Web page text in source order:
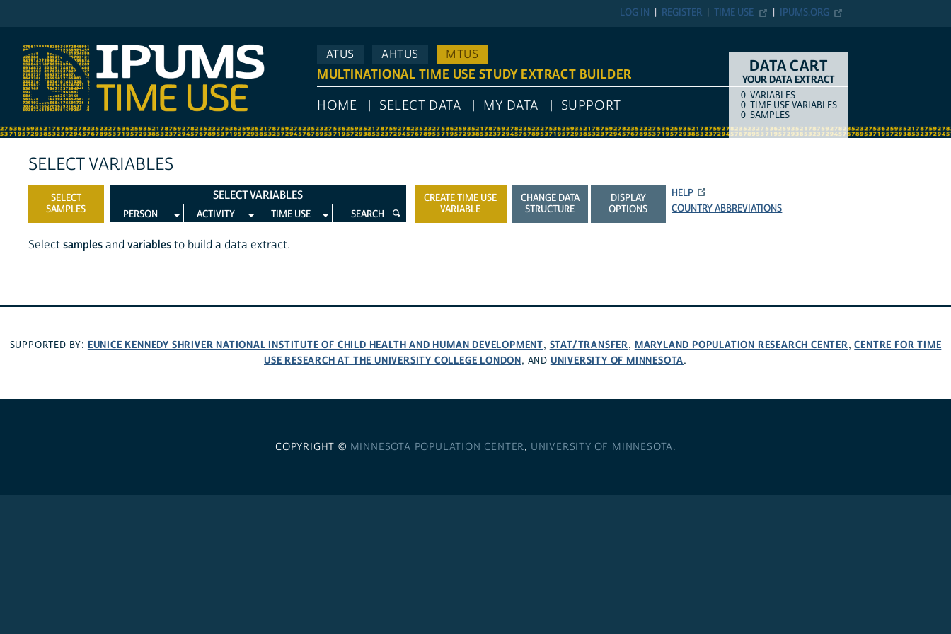
IPUMS.ORG
TIME USE
REGISTER
LOG IN
ATUS
AHTUS MTUS
MULTINATIONAL TIME USE STUDY EXTRACT BUILDER
HOME SELECT DATA MY DATA SUPPORT
DATA CART
YOUR DATA EXTRACT
COUNTITEM TYPE
0 VARIABLES
0 TIME USE VARIABLES
0 SAMPLES
SELECT VARIABLES
SELECT
SAMPLES
SELECT VARIABLES
PERSON ACTIVITY TIME USE SEARCH
CREATE TIME USE
VARIABLE
CHANGE DATA
STRUCTURE
DISPLAY
OPTIONS
HELP
COUNTRY ABBREVIATIONS
Select samples and variables to build a data extract.
SUPPORTED BY: EUNICE KENNEDY SHRIVER NATIONAL INSTITUTE OF CHILD HEALTH AND HUMAN DEVELOPMENT, STAT/TRANSFER, MARYLAND POPULATION RESEARCH CENTER,CENTRE FOR TIME
USE RESEARCH AT THE UNIVERSITY COLLEGE LONDON, AND UNIVERSITY OF MINNESOTA.
COPYRIGHT © MINNESOTA POPULATION CENTER, UNIVERSITY OF MINNESOTA.